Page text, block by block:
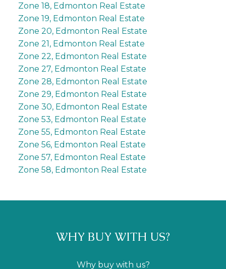
Zone 18, Edmonton Real Estate
Zone 19, Edmonton Real Estate
Zone 20, Edmonton Real Estate
Zone 21, Edmonton Real Estate
Zone 22, Edmonton Real Estate
Zone 27, Edmonton Real Estate
Zone 28, Edmonton Real Estate
Zone 29, Edmonton Real Estate
Zone 30, Edmonton Real Estate
Zone 53, Edmonton Real Estate
Zone 55, Edmonton Real Estate
Zone 56, Edmonton Real Estate
Zone 57, Edmonton Real Estate
Zone 58, Edmonton Real Estate
WHY BUY WITH US?
Why buy with us?